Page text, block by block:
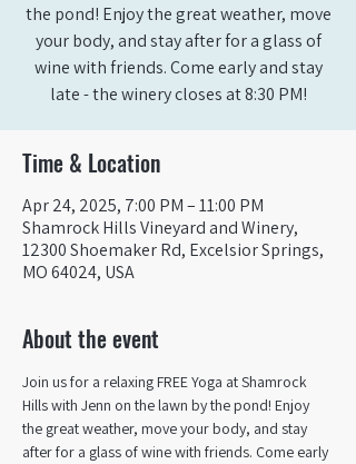
the pond! Enjoy the great weather, move
your body, and stay after for a glass of
wine with friends. Come early and stay
late - the winery closes at 8:30 PM!
Time & Location
Apr 24, 2025, 7:00 PM – 11:00 PM
Shamrock Hills Vineyard and Winery,
12300 Shoemaker Rd, Excelsior Springs,
MO 64024, USA
About the event
Join us for a relaxing FREE Yoga at Shamrock
Hills with Jenn on the lawn by the pond! Enjoy
the great weather, move your body, and stay
after for a glass of wine with friends. Come early